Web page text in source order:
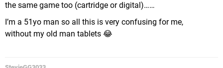
the same game too (cartridge or digital)……
I’m a 51yo man so all this is very confusing for me,
without my old man tablets 😂